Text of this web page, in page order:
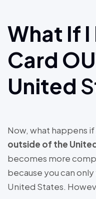
What If I
Card
United
Now, what happens
outside of the
becomes more
because you can
United States.